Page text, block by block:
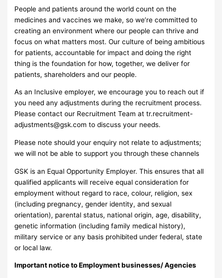
People and patients around the world count on the
medicines and vaccines we make, so we’re committed to
creating an environment where our people can thrive and
focus on what matters most. Our culture of being ambitious
for patients, accountable for impact and doing the right
thing is the foundation for how, together, we deliver for
patients, shareholders and our people.
As an Inclusive employer, we encourage you to reach out if
you need any adjustments during the recruitment process.
Please contact our Recruitment Team attr.recruitment-
adjustments@gsk.com to discuss your needs.
Please note should your enquiry not relate to adjustments;
we will not be able to support you through these channels
GSK is an Equal Opportunity Employer. This ensures that all
qualified applicants will receive equal consideration for
employment without regard to race, colour, religion, sex
(including pregnancy, gender identity, and sexual
orientation), parental status, national origin, age, disability,
genetic information (including family medical history),
military service or any basis prohibited under federal, state
or local law.
Important notice to Employment businesses/ Agencies